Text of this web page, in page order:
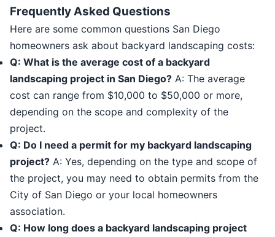
Frequently Asked Questions
Here are some common questions San Diego
homeowners ask about backyard landscaping costs:
Q: What is the average cost of a backyard
landscaping project in San Diego? A: The average
cost can range from $10,000 to $50,000 or more,
depending on the scope and complexity of the
project.
Q: Do I need a permit for my backyard landscaping
project? A: Yes, depending on the type and scope of
the project, you may need to obtain permits from the
City of San Diego or your local homeowners
association.
Q: How long does a backyard landscaping project